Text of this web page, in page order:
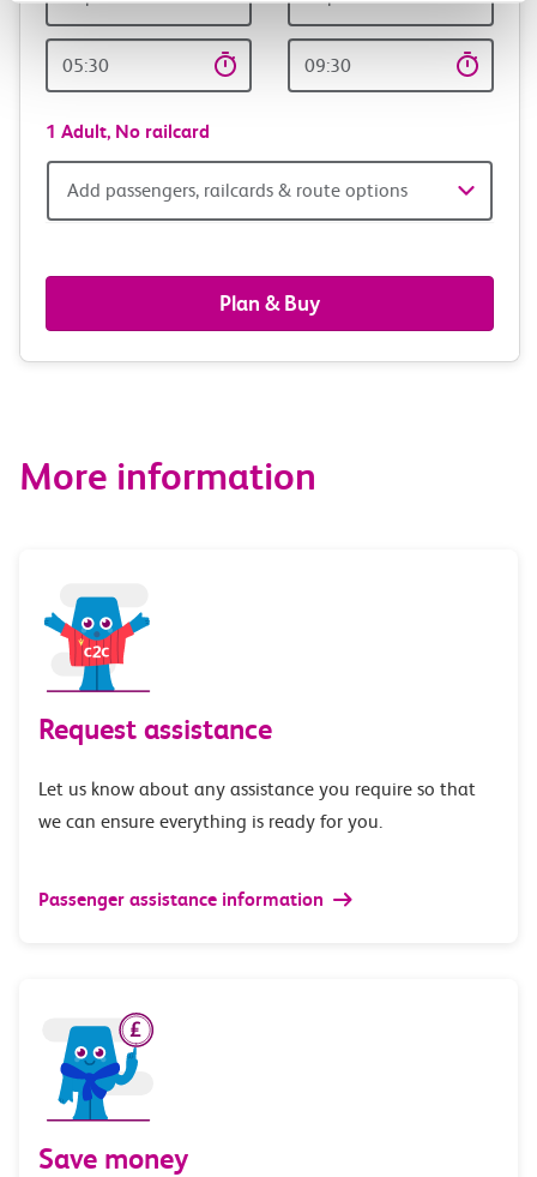
Time
time
1 Adult, No railcard
Add
railcards
&
options
Add passengers, railcards & route options
Plan & Buy
More information
Request assistance
Let us know about any assistance you require so that
we can ensure everything is ready for you.
Passenger assistance information
Save money